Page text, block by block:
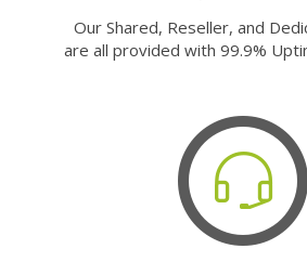
Our Shared, Reseller, and
are all provided with 99.9%